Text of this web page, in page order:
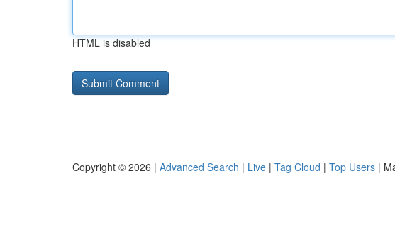
HTML is disabled
Copyright © 2026 | Advanced Search | Live | Tag Cloud | Top Users |